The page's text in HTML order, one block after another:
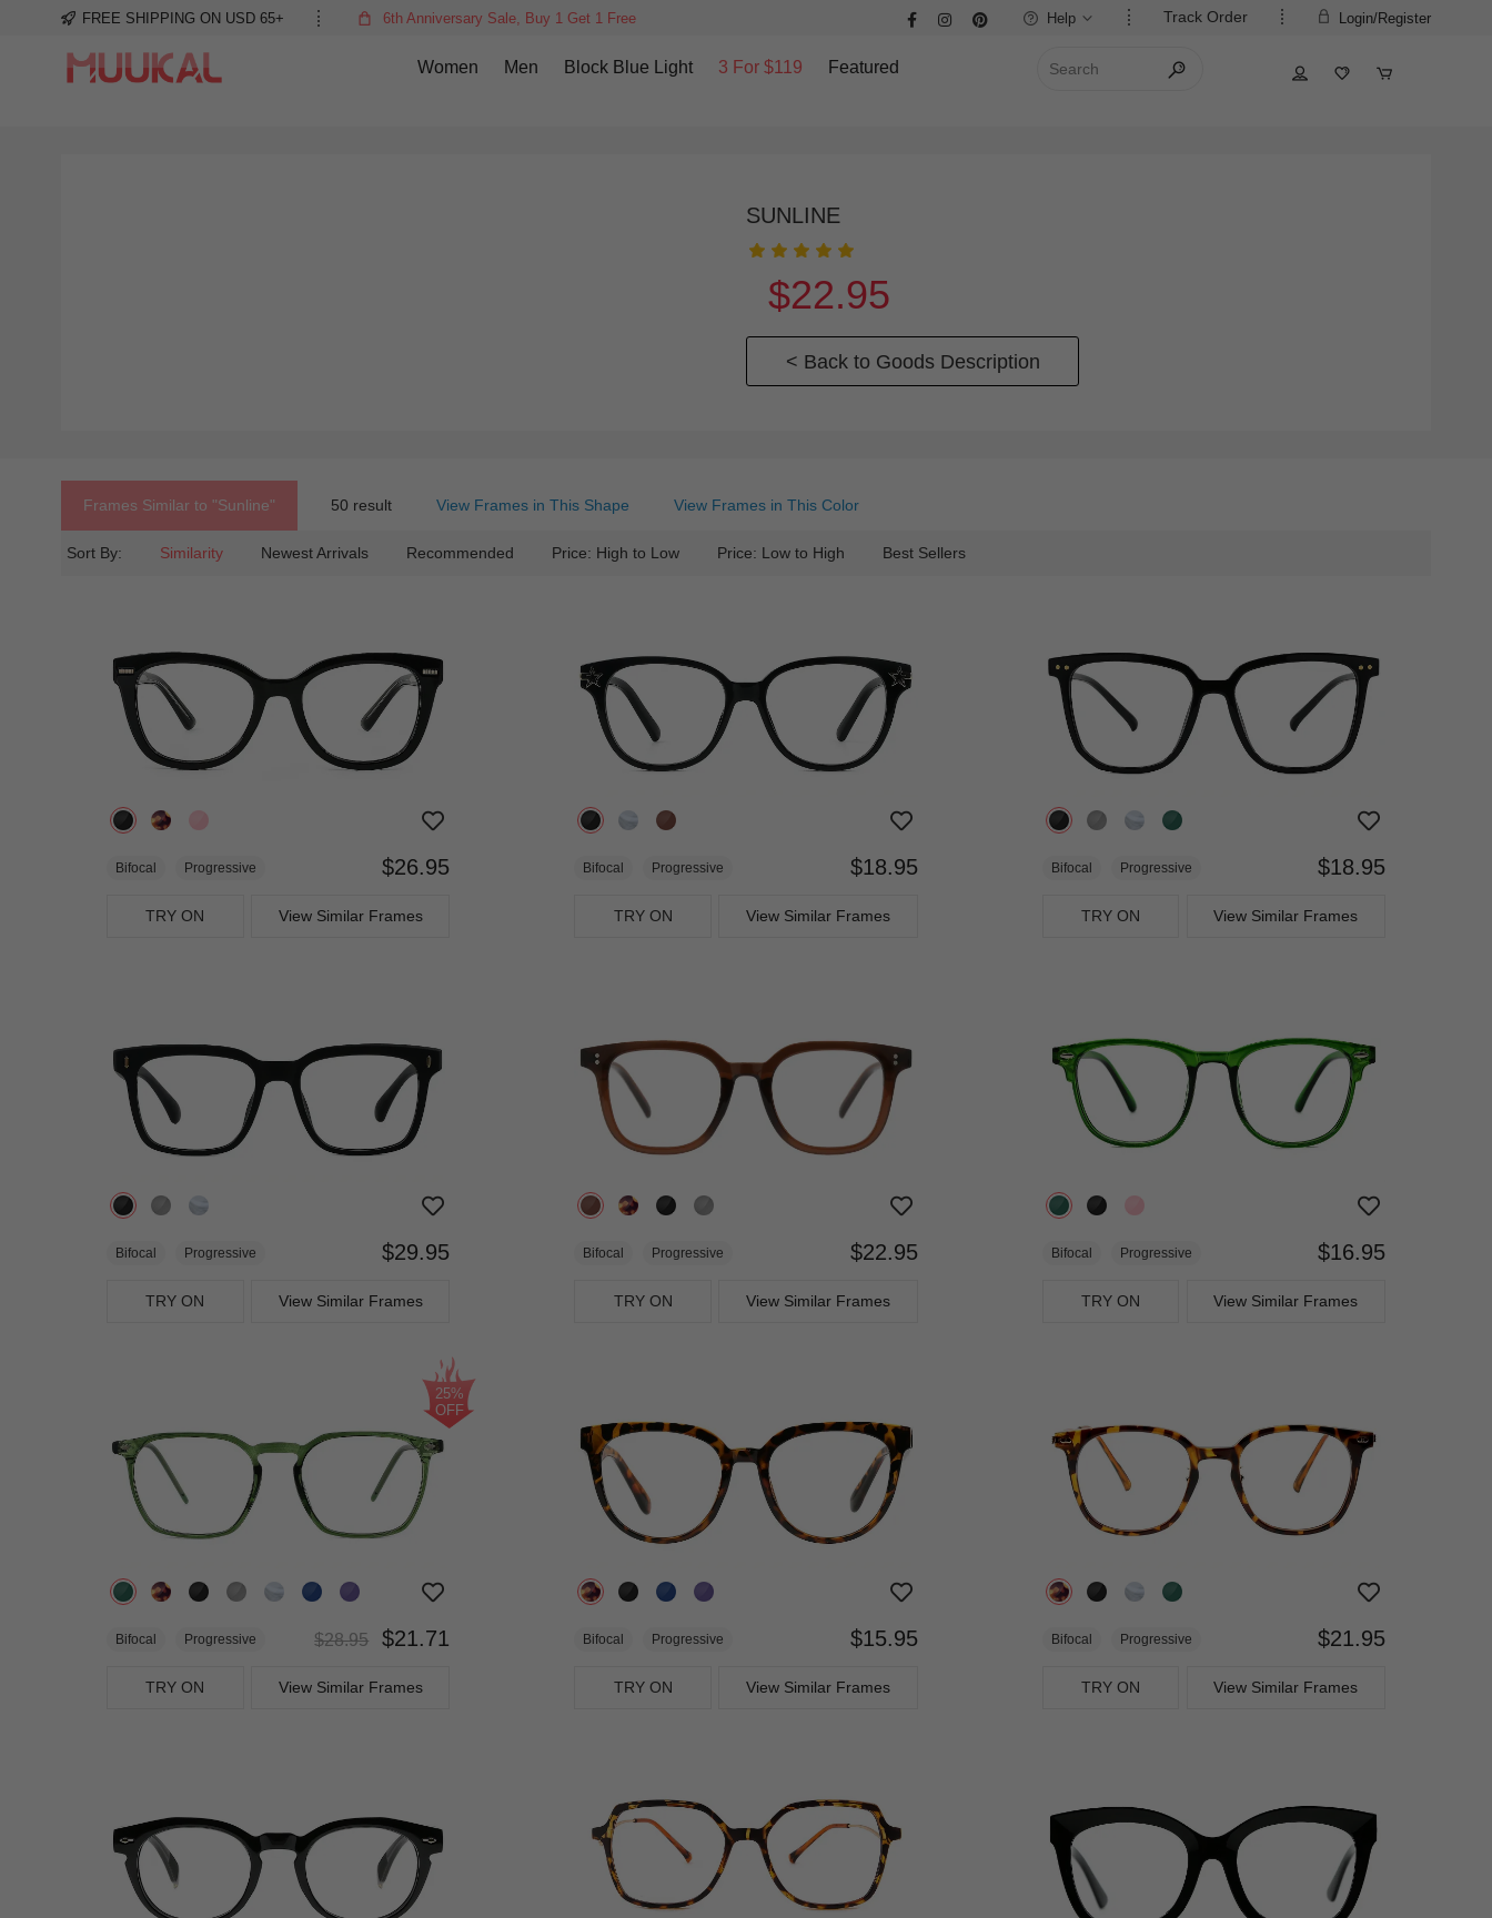
FREE SHIPPING ON USD 65+ 6th Anniversary Sale, Buy 1 Get 1 Free Login/Register
Track Order
Help
Women Men Block Blue Light 3 For $119 Featured
SUNLINE
$22.95
< Back to Goods Description
Frames Similar to "sunline" 50 result View Frames in This Shape View Frames in This Color
Sort By: Similarity Newest Arrivals Recommended Price: High to Low Price: Low to High Best Sellers
Bifocal Progressive $26.95
TRY ON View Similar Frames
Bifocal Progressive $18.95
TRY ON View Similar Frames
Bifocal Progressive $18.95
TRY ON View Similar Frames
Bifocal Progressive $29.95
TRY ON View Similar Frames
Bifocal Progressive $22.95
TRY ON View Similar Frames
Bifocal Progressive $16.95
TRY ON View Similar Frames
25%
OFF
Bifocal Progressive $28.95 $21.71
TRY ON View Similar Frames
Bifocal Progressive $15.95
TRY ON View Similar Frames
Bifocal Progressive $21.95
TRY ON View Similar Frames